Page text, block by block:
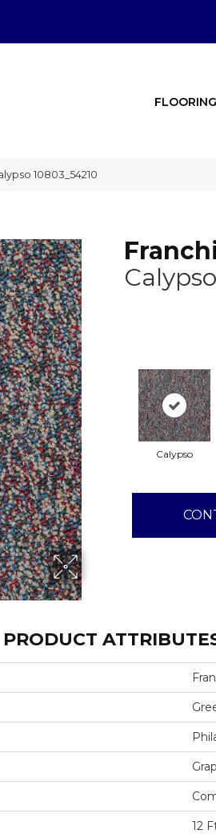
FLOORING
10803_54210
Calypso
Calypso
PRODUCT
12